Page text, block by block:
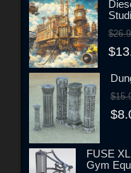
FUSE
Gym